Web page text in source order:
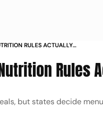
RULES ACTUALLY
Rules
but states decide